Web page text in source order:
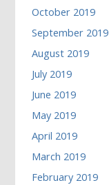
October 2019
September 2019
August 2019
July 2019
June 2019
May 2019
April 2019
March 2019
February 2019